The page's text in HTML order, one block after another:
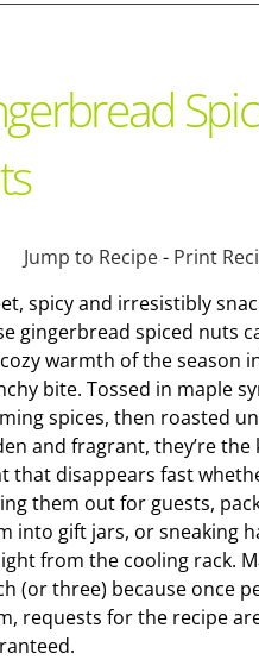
Jump to Recipe- Print
spicy and irresistibly
gingerbread spiced nuts
warmth of the season
bite. Tossed in maple
spices, then roasted
and fragrant, they’re the
that disappears fast
them out for guests,
into gift jars, or sneaking
from the cooling rack.
(or three) because once
requests for the recipe